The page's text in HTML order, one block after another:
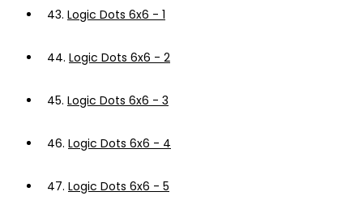
43. Logic Dots 6x6 - 1
44. Logic Dots 6x6 - 2
45. Logic Dots 6x6 - 3
46. Logic Dots 6x6 - 4
47. Logic Dots 6x6 - 5